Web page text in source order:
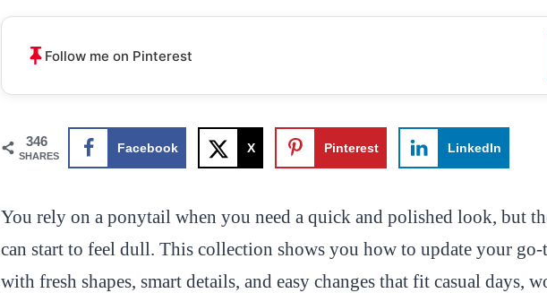
Follow me on Pinterest
346
SHARES
Facebook X Pinterest LinkedIn
You rely on a ponytail when you need a quick and polished look, but
can start to feel dull. This collection shows you how to update your
with fresh shapes, smart details, and easy changes that fit casual days,